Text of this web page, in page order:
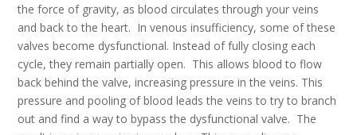
the force of gravity, as blood circulates through your veins
and back to the heart. In venous insufficiency, some of these
valves become dysfunctional. Instead of fully closing each
cycle, they remain partially open. This allows blood to flow
back behind the valve, increasing pressure in the veins. This
pressure and pooling of blood leads the veins to try to branch
out and find a way to bypass the dysfunctional valve. The